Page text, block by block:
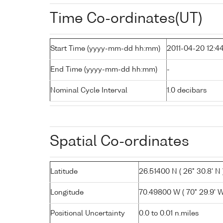
Time Co-ordinates(UT)
Start Time (yyyy-mm-dd hh:mm) 2011-04-20
End Time (yyyy-mm-dd hh:mm) -
Nominal Cycle Interval 1.0 decibars
Spatial Co-ordinates
Latitude 26.51400 N ( 26° 30.8' N
Longitude 70.49800 W ( 70° 29.9'
Positional Uncertainty 0.0 to 0.01 n.miles